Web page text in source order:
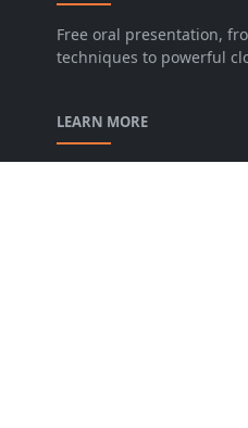
Free oral presentation,
techniques to powerful
LEARN MORE